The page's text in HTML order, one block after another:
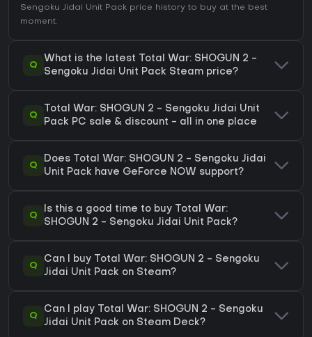
Sengoku Jidai Unit Pack price history to buy at the best
moment.
Q
What is the latest Total War: SHOGUN 2 -
Sengoku Jidai Unit Pack Steam price?
Q
Total War: SHOGUN 2 - Sengoku Jidai Unit
Pack PC sale & discount - all in one place
Q
Does Total War: SHOGUN 2 - Sengoku Jidai
Unit Pack have GeForce NOW support?
Q
Is this a good time to buy Total War:
SHOGUN 2 - Sengoku Jidai Unit Pack?
Q
Can I buy Total War: SHOGUN 2 - Sengoku
Jidai Unit Pack on Steam?
Q
Can I play Total War: SHOGUN 2 - Sengoku
Jidai Unit Pack on Steam Deck?